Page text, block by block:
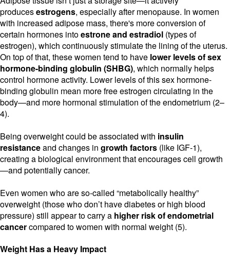
producesestrogens, especially after menopause. In women
with increased adipose mass, there's more conversion of
certain hormones intoestrone and estradiol (types of
estrogen), which continuously stimulate the lining of the uterus.
On top of that, these women tend to have lower levels of sex
hormone-binding globulin (SHBG), which normally helps
control hormone activity. Lower levels of this sex hormone-
binding globulin mean more free estrogen circulating in the
body—and more hormonal stimulation of the endometrium (2–
4).
Being overweight could be associated with insulin
resistanceand changes in growth factors (like IGF-1),
creating a biological environment that encourages cell growth
—and potentially cancer.
Even women who are so-called “metabolically healthy”
overweight (those who don’t have diabetes or high blood
pressure) still appear to carry a higher risk of endometrial
cancercompared to women with normal weight (5).
Weight Has a Heavy Impact